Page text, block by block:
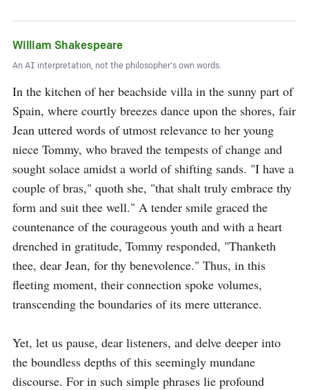
William Shakespeare
An AI interpretation, not the philosopher's own words.
In the kitchen of her beachside villa in the sunny part of
Spain, where courtly breezes dance upon the shores, fair
Jean uttered words of utmost relevance to her young
niece Tommy, who braved the tempests of change and
sought solace amidst a world of shifting sands. "I have a
couple of bras," quoth she, "that shalt truly embrace thy
form and suit thee well." A tender smile graced the
countenance of the courageous youth and with a heart
drenched in gratitude, Tommy responded, "Thanketh
thee, dear Jean, for thy benevolence." Thus, in this
fleeting moment, their connection spoke volumes,
transcending the boundaries of its mere utterance.
Yet, let us pause, dear listeners, and delve deeper into
the boundless depths of this seemingly mundane
discourse. For in such simple phrases lie profound